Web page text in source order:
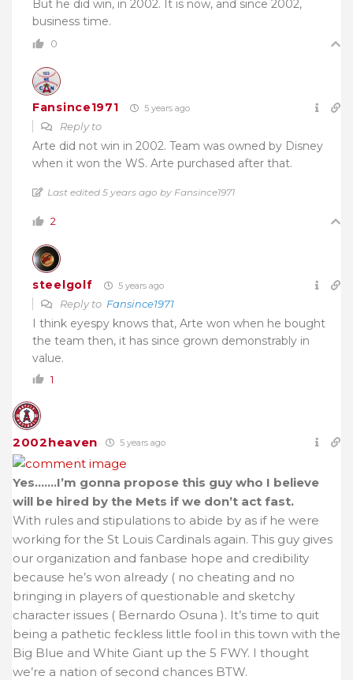
But he did win, in 2002. It is now, and since 2002,
business time.
0
Fansince1971 5 years ago
Reply to
Arte did not win in 2002. Team was owned by Disney
when it won the WS. Arte purchased after that.
Last edited 5 years ago by Fansince1971
2
steelgolf 5 years ago
Reply to Fansince1971
I think eyespy knows that, Arte won when he bought
the team then, it has since grown demonstrably in
value.
1
2002heaven 5 years ago
Yes…….I’m gonna propose this guy who I believe
will be hired by the Mets if we don’t act fast.
With rules and stipulations to abide by as if he were
working for the St Louis Cardinals again. This guy gives
our organization and fanbase hope and credibility
because he’s won already ( no cheating and no
bringing in players of questionable and sketchy
character issues ( Bernardo Osuna ). It’s time to quit
being a pathetic feckless little fool in this town with the
Big Blue and White Giant up the 5 FWY. I thought
we’re a nation of second chances BTW.